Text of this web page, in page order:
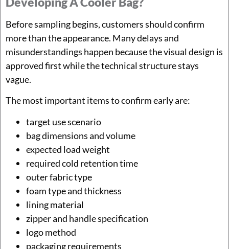
Before sampling begins, customers should confirm
more than the appearance. Many delays and
misunderstandings happen because the visual design is
approved first while the technical structure stays
vague.
The most important items to confirm early are:
target use scenario
bag dimensions and volume
expected load weight
required cold retention time
outer fabric type
foam type and thickness
lining material
zipper and handle specification
logo method
packaging requirements